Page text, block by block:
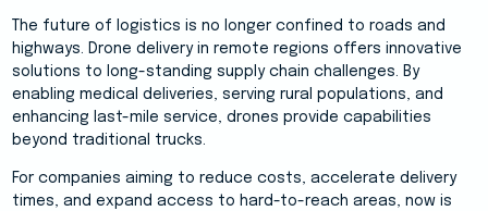
The future of logistics is no longer confined to roads and
highways. Drone delivery in remote regions offers innovative
solutions to long-standing supply chain challenges. By
enabling medical deliveries, serving rural populations, and
enhancing last-mile service, drones provide capabilities
beyond traditional trucks.
For companies aiming to reduce costs, accelerate delivery
times, and expand access to hard-to-reach areas, now is